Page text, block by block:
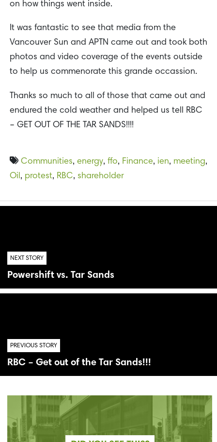
on how things went inside.
It was fantastic to see that media from the
Vancouver Sun and APTN came out and took both
photos and video coverage of the events outside
to help us commenorate this grande occassion.
Thanks so much to all of those that came out and
endured the cold weather and helped us tell RBC
– GET OUT OF THE TAR SANDS!!!!
Communities, energy, ffo, Finance, ien, meeting,
Oil, protest, RBC, shareholder
NEXT STORY
Powershift vs. Tar Sands
PREVIOUS STORY
RBC – Get out of the Tar Sands!!!